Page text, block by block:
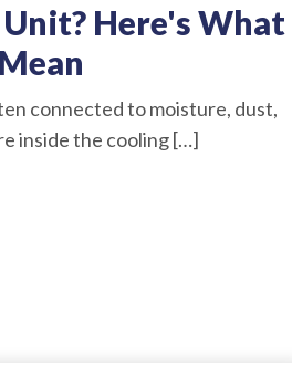
Here's What
connected to moisture, dust,
inside the cooling […]